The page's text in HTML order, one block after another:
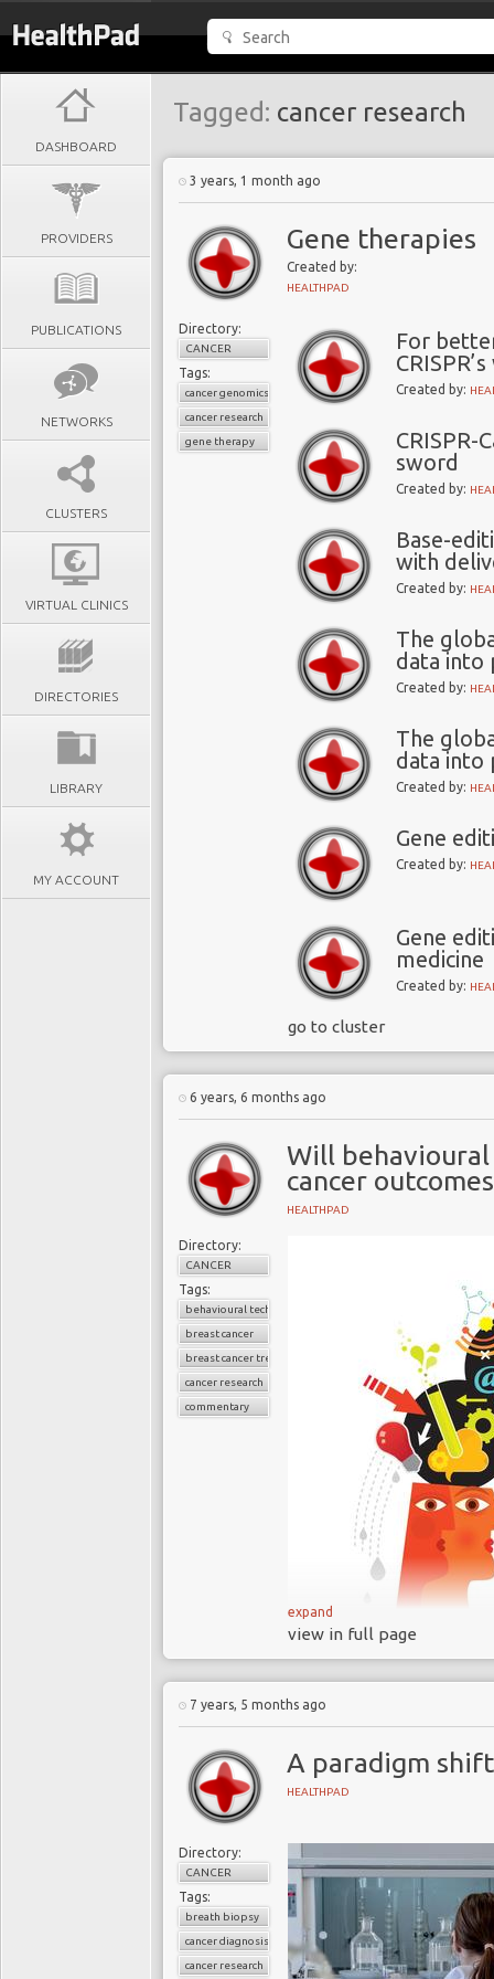
DASHBOARD
PROVIDERS
PUBLICATIONS
NETWORKS
CLUSTERS
VIRTUAL CLINICS
DIRECTORIES
LIBRARY
MY ACCOUNT
Tagged: cancer research
3 years, 1 month ago
Gene therapies
Created by:
HEALTHPAD
Directory:
CANCER
Tags:
cancer genomics
cancer research
gene therapy
For
Created by:
CRISPR-
sword
Created by:
Base-
with
Created by:
The
data into
Created by:
The
data into
Created by:
Gene
Created by:
Gene
medicine
Created by:
go to cluster
6 years, 6 months ago
Will
cancer
HEALTHPAD
Directory:
CANCER
Tags:
behavioural techniques
breast cancer
breast cancer treatment
cancer research
commentary
The burden of
Research has
postmenopausal
be effective seven
Anastrozole has
Government
anastrozole
But the uptake of
Doctors are not
availing themselves of
expand
view in full page
7 years, 5 months ago
A paradigm
HEALTHPAD
Directory:
CANCER
Tags:
breath biopsy
cancer diagnosis
cancer research